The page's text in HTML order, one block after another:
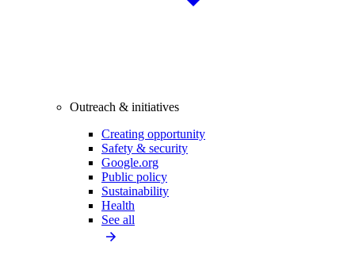
Outreach & initiatives
Creating opportunity
Safety & security
Google.org
Public policy
Sustainability
Health
See all